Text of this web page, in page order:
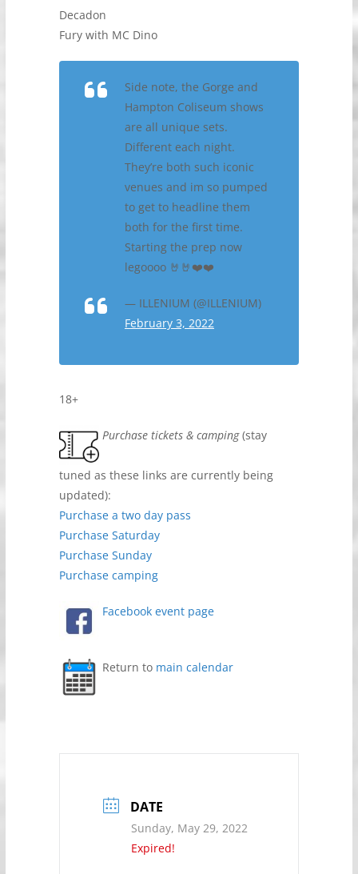
Decadon
Fury with MC Dino
Side note, the Gorge and
Hampton Coliseum shows
are all unique sets.
Different each night.
They’re both such iconic
venues and im so pumped
to get to headline them
both for the first time.
Starting the prep now
legoooo 🤘🤘❤️❤️
— ILLENIUM (@ILLENIUM)
February 3, 2022
18+
Purchase tickets & camping(stay
tuned as these links are currently being
updated):
Purchase a two day pass
Purchase Saturday
Purchase Sunday
Purchase camping
Facebook event page
Return to main calendar
DATE
Sunday, May 29, 2022
Expired!